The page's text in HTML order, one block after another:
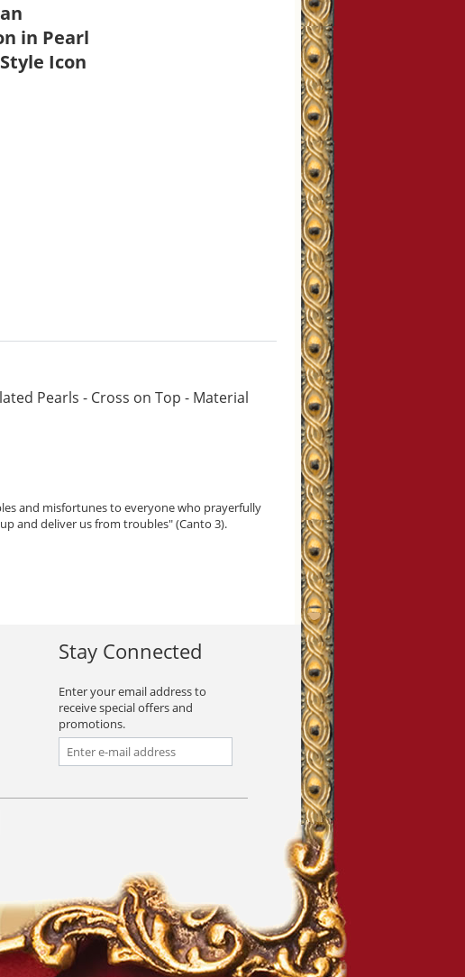
in Pearl
Icon
Pearls - Cross on Top - Material
and misfortunes to everyone who prayerfully
and deliver us from troubles" (Canto 3).
Stay Connected
Enter your email address to
receive special offers and
promotions.